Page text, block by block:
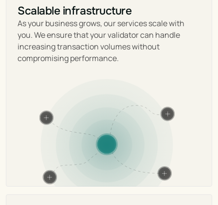
Scalable infrastructure
As your business grows, our services scale with
you. We ensure that your validator can handle
increasing transaction volumes without
compromising performance.